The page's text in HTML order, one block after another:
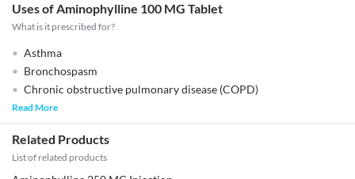
Uses of Aminophylline 100 MG Tablet
What is it prescribed for?
Asthma
Bronchospasm
Chronic obstructive pulmonary disease (COPD)
Read More
Related Products
List of related products